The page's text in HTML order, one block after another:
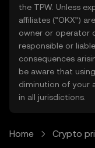
the TPW. Unless
affiliates (“OKX”)
owner or operator
responsible or
consequences
be aware that
diminution of your
in all jurisdictions.
Home Crypto